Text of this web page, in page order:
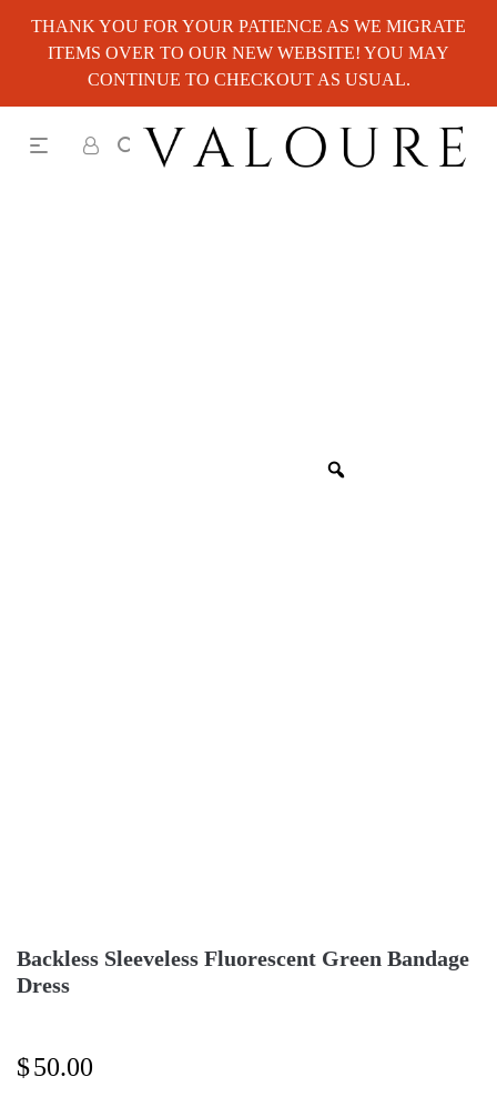
THANK YOU FOR YOUR PATIENCE AS WE MIGRATE
ITEMS OVER TO OUR NEW WEBSITE! YOU MAY
CONTINUE TO CHECKOUT AS USUAL.
Backless Sleeveless Fluorescent Green Bandage
Dress
$50.00